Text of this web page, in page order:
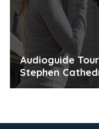
Audioguide
Stephen